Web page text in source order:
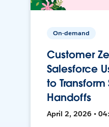
On-demand
Customer
Salesforce
to
Handoffs
April 2, 2026 •